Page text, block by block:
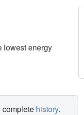
lowest energy
complete history.